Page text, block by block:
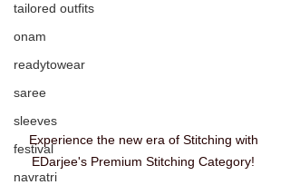
tailored outfits
onam
readytowear
saree
sleeves
festival
navratri
Experience the new era of Stitching with
EDarjee's Premium Stitching Category!